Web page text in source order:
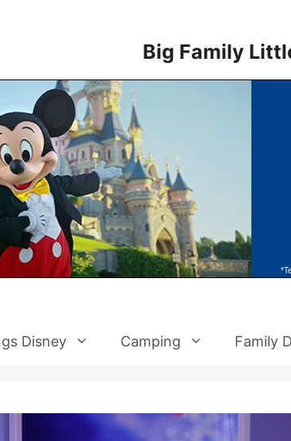
Big Family
Disney Camping Family